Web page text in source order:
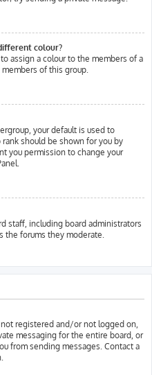
colour?
assign a colour to the members of a
of this group.
your default is used to
should be shown for you by
you permission to change your
staff, including board administrators
the forums they moderate.
registered and/or not logged on,
messaging for the entire board, or
from sending messages. Contact a